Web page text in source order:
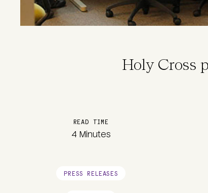
Holy Cross
READ TIME
4 Minutes
PRESS RELEASES